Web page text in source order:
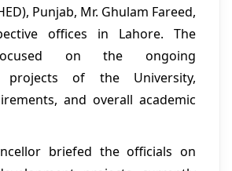
Punjab, Mr. Ghulam Fareed,
offices in Lahore. The
on the ongoing
projects of the University,
and overall academic
briefed the officials on